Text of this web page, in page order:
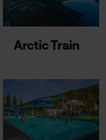
Arctic Train